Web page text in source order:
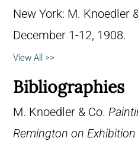
New York: M. Knoedler
December 1-12, 1908.
View All >>
Bibliographies
M. Knoedler & Co.
Remington on Exhibition